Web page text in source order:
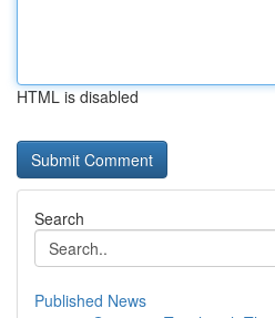
HTML is disabled
Search
Published News